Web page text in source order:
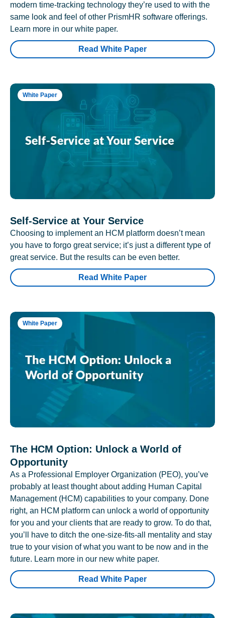
modern time-tracking technology they’re used to with the
same look and feel of other PrismHR software offerings.
Learn more in our white paper.
Read White Paper
White Paper
Self-Service at Your Service
Choosing to implement an HCM platform doesn’t mean
you have to forgo great service; it’s just a different type of
great service. But the results can be even better.
Read White Paper
White Paper
The HCM Option: Unlock a World of
Opportunity
As a Professional Employer Organization (PEO), you’ve
probably at least thought about adding Human Capital
Management (HCM) capabilities to your company. Done
right, an HCM platform can unlock a world of opportunity
for you and your clients that are ready to grow. To do that,
you’ll have to ditch the one-size-fits-all mentality and stay
true to your vision of what you want to be now and in the
future. Learn more in our new white paper.
Read White Paper